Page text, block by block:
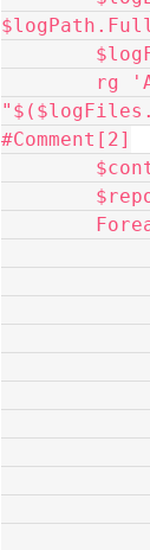
#Comment[2]